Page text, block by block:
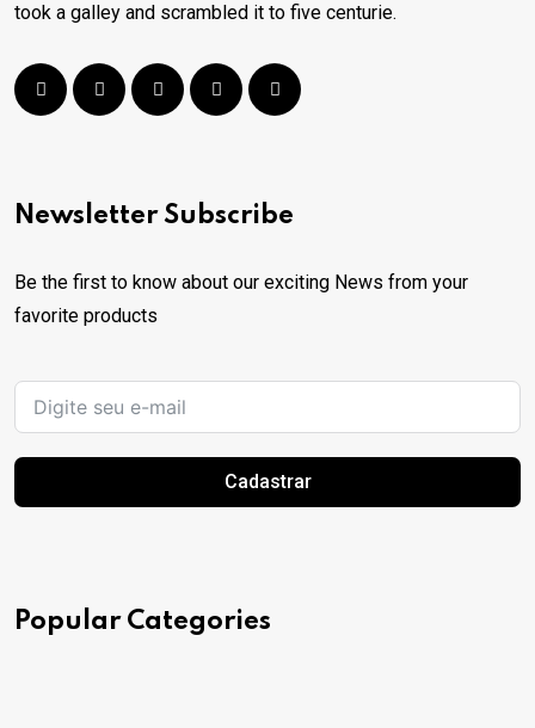
took a galley and scrambled it to five centurie.
Newsletter Subscribe
Be the first to know about our exciting News from your
favorite products
Cadastrar
Popular Categories